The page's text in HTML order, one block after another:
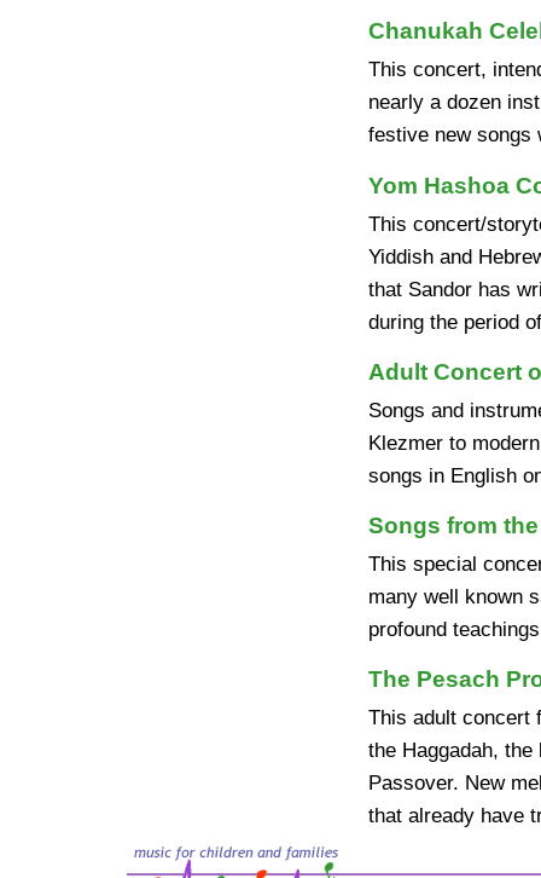
Chanukah
This concert,
nearly a dozen
festive new songs
Yom Hashoa
This concert/
Yiddish and
that Sandor has
during the period
Adult Concert
Songs and
Klezmer to
songs in English
Songs from
This special
many well known
profound
The Pesach
This adult concert
the Haggadah,
Passover. New
that already have